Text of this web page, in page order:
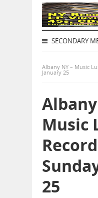
SECONDARY
Albany NY – Music
January 25
Music
25